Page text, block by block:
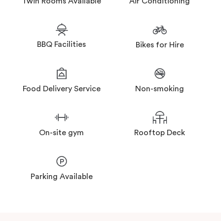
BBQ Facilities Bikes for Hire
Food Delivery Service Non-smoking
On-site gym Rooftop Deck
Parking Available